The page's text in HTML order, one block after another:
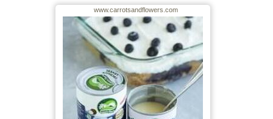
www.carrotsandflowers.com